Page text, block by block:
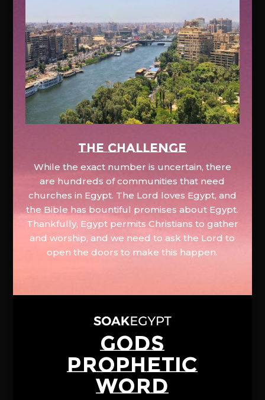
The Challenge
While the exact number is uncertain, there
are hundreds of communities that need
churches in Egypt. The Lord loves Egypt, and
the Bible has bountiful promises about Egypt.
Thankfully, Egypt permits Christians to gather
and worship, and we need to ask the Lord to
open the doors to make this happen.
GODS
PROPHETIC
WORD